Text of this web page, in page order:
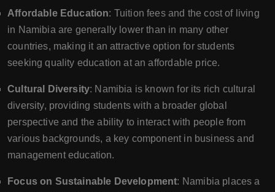
Affordable Education: Tuition fees and the cost of living
in Namibia are generally lower than in many other
countries, making it an attractive option for students
seeking quality education at an affordable price.
Cultural Diversity: Namibia is known for its rich cultural
diversity, providing students with a broader global
perspective and the ability to interact with people from
various backgrounds, a key component in business and
management education.
Focus on Sustainable Development: Namibia places a